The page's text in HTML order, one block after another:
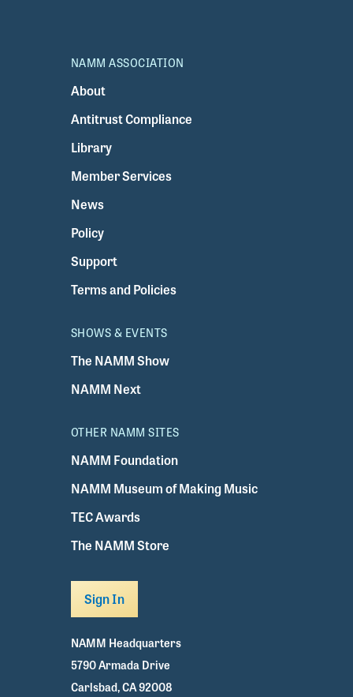
NAMM ASSOCIATION
About
Antitrust Compliance
Library
Member Services
News
Policy
Support
Terms and Policies
SHOWS & EVENTS
The NAMM Show
NAMM Next
OTHER NAMM SITES
NAMM Foundation
NAMM Museum of Making Music
TEC Awards
The NAMM Store
Sign In
NAMM Headquarters
5790 Armada Drive
Carlsbad, CA 92008